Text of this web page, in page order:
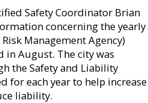
Safety Coordinator Brian
concerning the yearly
Management Agency)
in August. The city was
the Safety and Liability
for each year to help increase
liability.